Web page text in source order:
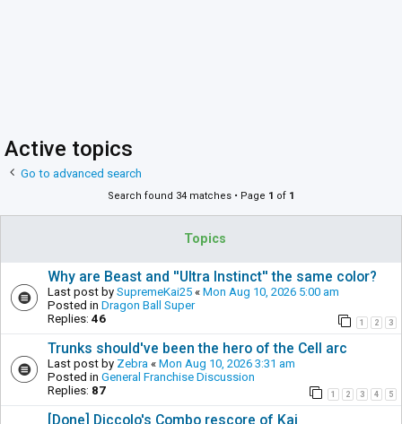
Active topics
Go to advanced search
Search found 34 matches • Page 1 of 1
Topics
Why are Beast and ''Ultra Instinct'' the same color?
Last post by SupremeKai25 « Mon Aug 10, 2026 5:00 am
Posted in Dragon Ball Super
Replies: 46 1 2 3
Trunks should've been the hero of the Cell arc
Last post by Zebra « Mon Aug 10, 2026 3:31 am
Posted in General Franchise Discussion
Replies: 87 1 2 3 4 5
[Done] Diccolo's Combo rescore of Kai